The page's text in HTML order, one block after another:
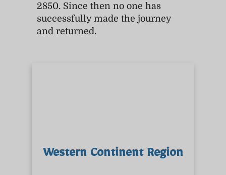
2850. Since then no one has
successfully made the journey
and returned.
Western Continent Region